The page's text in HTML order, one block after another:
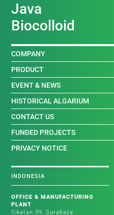
Java
Biocolloid
COMPANY
PRODUCT
EVENT & NEWS
HISTORICAL ALGARIUM
CONTACT US
FUNDED PROJECTS
PRIVACY NOTICE
INDONESIA
OFFICE & MANUFACTURING
PLANT
Sikatan 39, Surabaya